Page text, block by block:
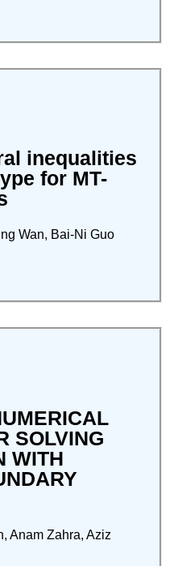
inequalities
for MT-
Wan, Bai-Ni Guo
SOLVING
WITH
Anam Zahra, Aziz